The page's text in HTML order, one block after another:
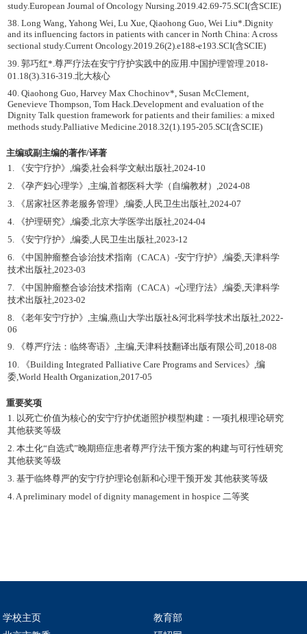
study.European Journal of Oncology Nursing.2019.42.69-75.SCI(含SCIE)
38. Long Wang, Yahong Wei, Lu Xue, Qiaohong Guo, Wei Liu*.Dignity
and its influencing factors in patients with cancer in North China: A cross
sectional study.Current Oncology.2019.26(2).e188-e193.SCI(含SCIE)
39. 郭巧红*.尊严疗法在安宁疗护实践中的应用.中国护理管理.2018-
01.18(3).316-319.北大核心
40. Qiaohong Guo, Harvey Max Chochinov*, Susan McClement,
Genevieve Thompson, Tom Hack.Development and evaluation of the
Dignity Talk question framework for patients and their families: a mixed
methods study.Palliative Medicine.2018.32(1).195-205.SCI(含SCIE)
主编或副主编的著作/译著
1. 《安宁疗护》,编委,社会科学文献出版社,2024-10
2. 《孕产妇心理学》,主编,首都医科大学（自编教材）,2024-08
3. 《居家社区养老服务管理》,编委,人民卫生出版社,2024-07
4. 《护理研究》,编委,北京大学医学出版社,2024-04
5. 《安宁疗护》,编委,人民卫生出版社,2023-12
6. 《中国肿瘤整合诊治技术指南（CACA）-安宁疗护》,编委,天津科学
技术出版社,2023-03
7. 《中国肿瘤整合诊治技术指南（CACA）-心理疗法》,编委,天津科学
技术出版社,2023-02
8. 《老年安宁疗护》,主编,燕山大学出版社&河北科学技术出版社,2022-
06
9. 《尊严疗法：临终寄语》,主编,天津科技翻译出版有限公司,2018-08
10. 《Building Integrated Palliative Care Programs and Services》,编
委,World Health Organization,2017-05
重要奖项
1. 以死亡价值为核心的安宁疗护优逝照护模型构建：一项扎根理论研究
其他获奖等级
2. 本土化“自选式”晚期癌症患者尊严疗法干预方案的构建与可行性研究
其他获奖等级
3. 基于临终尊严的安宁疗护理论创新和心理干预开发 其他获奖等级
4. A preliminary model of dignity management in hospice 二等奖
学校主页
教育部